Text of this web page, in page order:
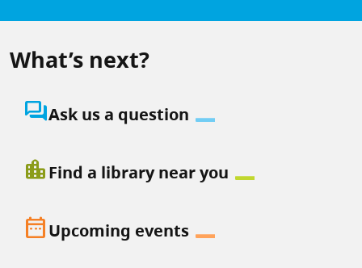
What’s next?
question_answerAsk us a question
location_cityFind a library near you
date_rangeUpcoming events